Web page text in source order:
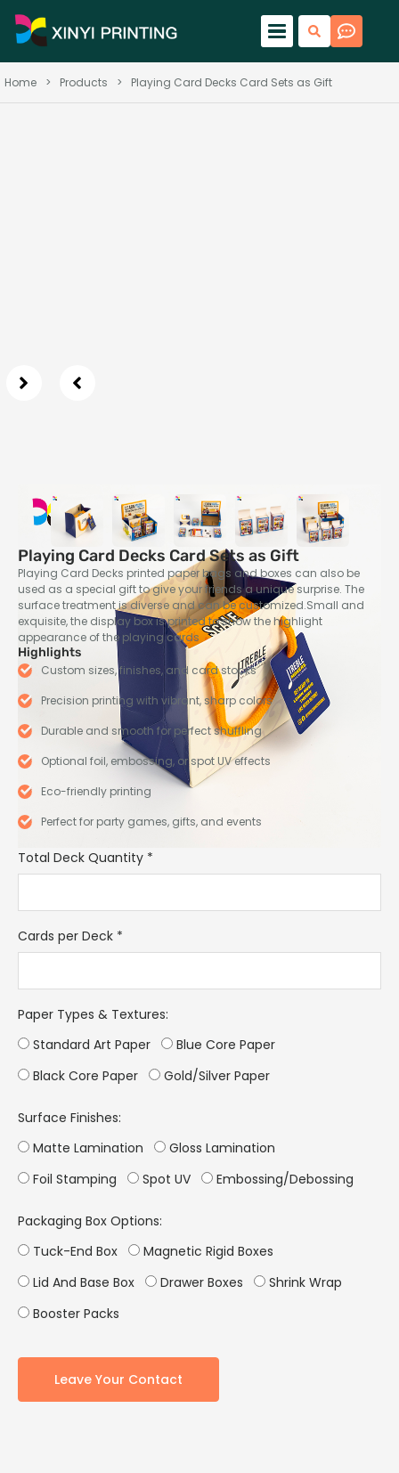
Home > Products > Playing Card Decks Card Sets as Gift
Playing Card Decks Card Sets as Gift
Playing Card Decks printed paper bags and boxes can also be
used as a special gift to give your friends a unique surprise. The
surface treatment is diverse and can be customized.Small and
exquisite, the display box is printed to show the highlight
appearance of the playing cards
Highlights
Custom sizes, finishes, and card stocks
Precision printing with vibrant, sharp colors
Durable and smooth for perfect shuffling
Optional foil, embossing, or spot UV effects
Eco-friendly printing
Perfect for party games, gifts, and events
Total Deck Quantity *
Cards per Deck *
Paper Types & Textures:
Standard Art Paper
Blue Core Paper
Black Core Paper
Gold/Silver Paper
Surface Finishes:
Matte Lamination
Gloss Lamination
Foil Stamping
Spot UV Embossing/Debossing
Packaging Box Options:
Tuck-End Box
Magnetic Rigid Boxes
Lid And Base Box
Drawer Boxes
Shrink Wrap
Booster Packs
Leave Your Contact